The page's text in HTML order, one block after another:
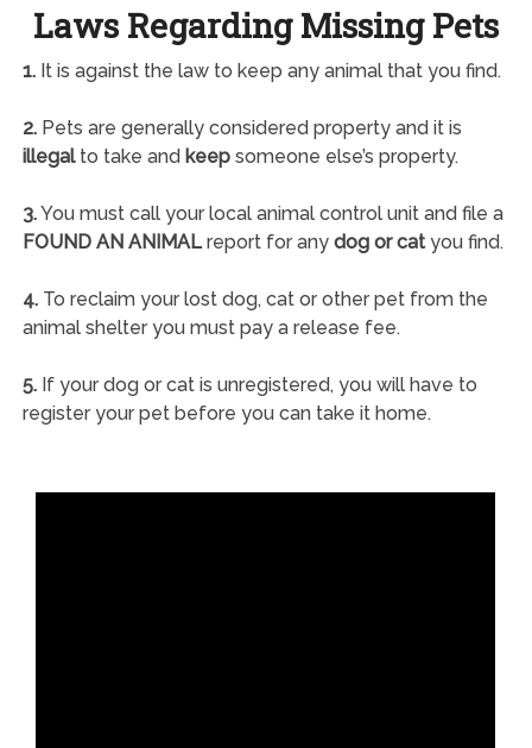
Laws Regarding Missing Pets
1.It is against the law to keep any animal that you find.
2.Pets are generally considered property and it is
illegalto take and keepsomeone else’s property.
3.You must call your local animal control unit and file a
FOUND AN ANIMALreport for any dog or catyou find.
4.To reclaim your lost dog, cat or other pet from the
animal shelter you must pay a release fee.
5.If your dog or cat is unregistered, you will have to
register your pet before you can take it home.